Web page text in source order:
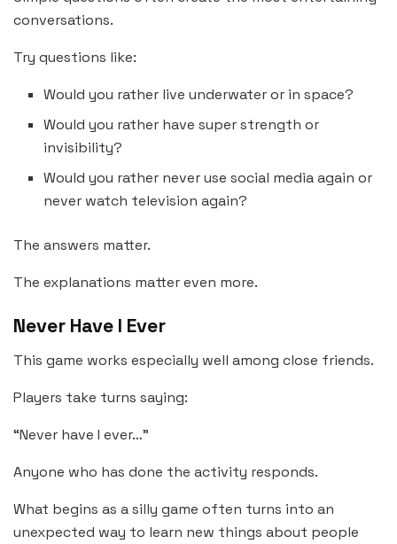
conversations.
Try questions like:
Would you rather live underwater or in space?
Would you rather have super strength or
invisibility?
Would you rather never use social media again or
never watch television again?
The answers matter.
The explanations matter even more.
Never Have I Ever
This game works especially well among close friends.
Players take turns saying:
“Never have I ever…”
Anyone who has done the activity responds.
What begins as a silly game often turns into an
unexpected way to learn new things about people